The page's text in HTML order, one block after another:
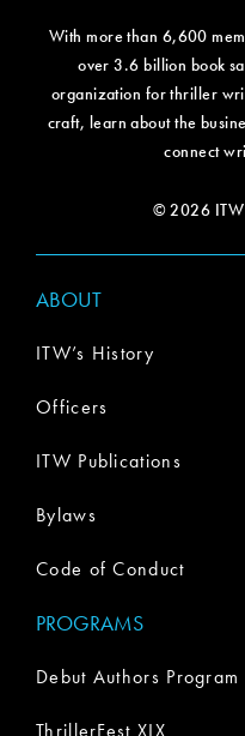
With more than 6,600
over 3.6 billion book
organization for thriller
craft, learn about the
connect
© 2026 ITW
ABOUT
ITW’s History
Officers
ITW Publications
Bylaws
Code of Conduct
PROGRAMS
Debut Authors Program
ThrillerFest XIX